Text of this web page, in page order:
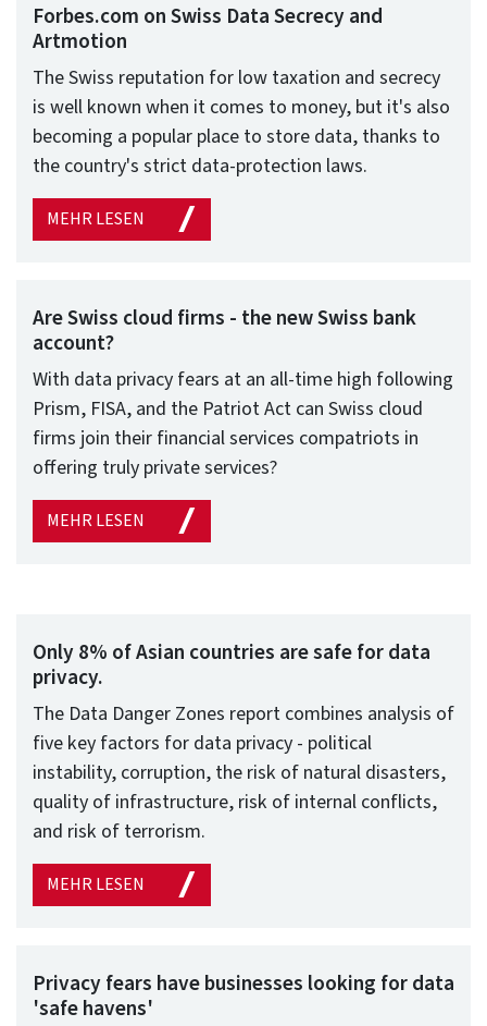
Forbes.com on Swiss Data Secrecy and
Artmotion
The Swiss reputation for low taxation and secrecy
is well known when it comes to money, but it's also
becoming a popular place to store data, thanks to
the country's strict data-protection laws.
MEHR LESEN
Are Swiss cloud firms - the new Swiss bank
account?
With data privacy fears at an all-time high following
Prism, FISA, and the Patriot Act can Swiss cloud
firms join their financial services compatriots in
offering truly private services?
MEHR LESEN
Only 8% of Asian countries are safe for data
privacy.
The Data Danger Zones report combines analysis of
five key factors for data privacy - political
instability, corruption, the risk of natural disasters,
quality of infrastructure, risk of internal conflicts,
and risk of terrorism.
MEHR LESEN
Privacy fears have businesses looking for data
'safe havens'